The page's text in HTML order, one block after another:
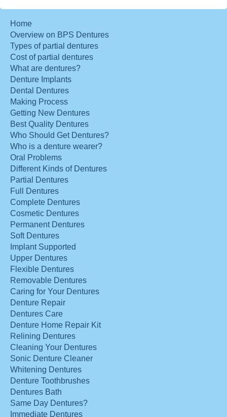
Home
Overview on BPS Dentures
Types of partial dentures
Cost of partial dentures
What are dentures?
Denture Implants
Dental Dentures
Making Process
Getting New Dentures
Best Quality Dentures
Who Should Get Dentures?
Who is a denture wearer?
Oral Problems
Different Kinds of Dentures
Partial Dentures
Full Dentures
Complete Dentures
Cosmetic Dentures
Permanent Dentures
Soft Dentures
Implant Supported
Upper Dentures
Flexible Dentures
Removable Dentures
Caring for Your Dentures
Denture Repair
Dentures Care
Denture Home Repair Kit
Relining Dentures
Cleaning Your Dentures
Sonic Denture Cleaner
Whitening Dentures
Denture Toothbrushes
Dentures Bath
Same Day Dentures?
Immediate Dentures